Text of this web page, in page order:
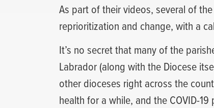
As part of their videos, several of
reprioritization and change, with a
It’s no secret that many of the
Labrador (along with the Diocese
other dioceses right across the
health for a while, and the COVID-